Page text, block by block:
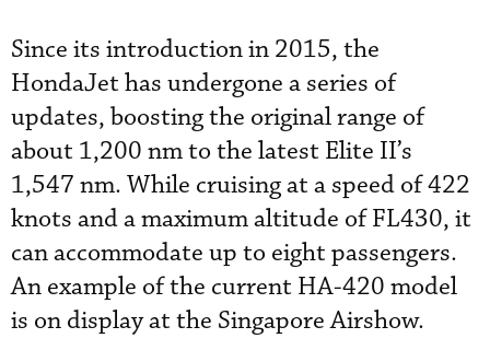
Since its introduction in 2015, the
HondaJet has undergone a series of
updates, boosting the original range of
about 1,200 nm to the latest Elite II’s
1,547 nm. While cruising at a speed of 422
knots and a maximum altitude of FL430, it
can accommodate up to eight passengers.
An example of the current HA-420 model
is on display at the Singapore Airshow.